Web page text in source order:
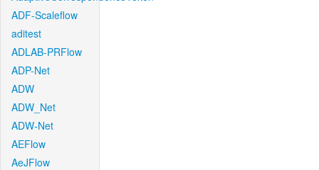
ADF-Scaleflow
aditest
ADLAB-PRFlow
ADP-Net
ADW
ADW_Net
ADW-Net
AEFlow
AeJFlow